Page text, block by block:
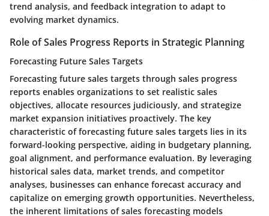
trend analysis, and feedback integration to adapt to
evolving market dynamics.
Role of Sales Progress Reports in Strategic Planning
Forecasting Future Sales Targets
Forecasting future sales targets through sales progress
reports enables organizations to set realistic sales
objectives, allocate resources judiciously, and strategize
market expansion initiatives proactively. The key
characteristic of forecasting future sales targets lies in its
forward-looking perspective, aiding in budgetary planning,
goal alignment, and performance evaluation. By leveraging
historical sales data, market trends, and competitor
analyses, businesses can enhance forecast accuracy and
capitalize on emerging growth opportunities. Nevertheless,
the inherent limitations of sales forecasting models